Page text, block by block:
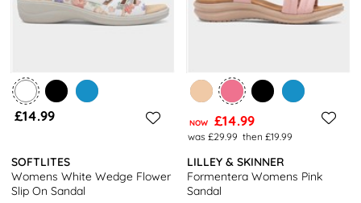
£14.99
SOFTLITES
Womens White Wedge Flower
Slip On Sandal
NOW £14.99
was £29.99 then £19.99
LILLEY & SKINNER
Formentera Womens Pink
Sandal